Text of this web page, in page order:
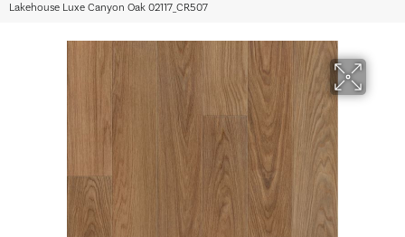
Lakehouse Luxe Canyon Oak 02117_CR507